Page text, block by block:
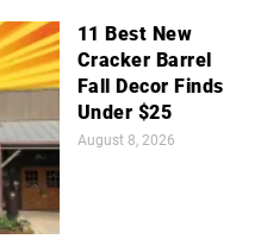
11 Best New
Cracker Barrel
Fall Decor Finds
Under $25
August 8, 2026